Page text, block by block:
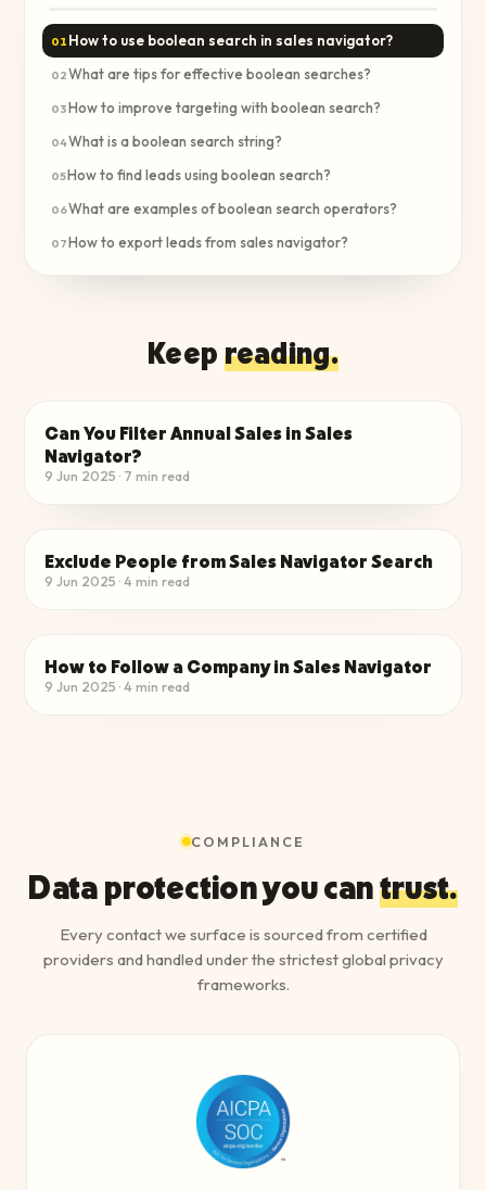
01 How to use boolean search in sales navigator?
02What are tips for effective boolean searches?
03How to improve targeting with boolean search?
04What is a boolean search string?
05How to find leads using boolean search?
06What are examples of boolean search operators?
07How to export leads from sales navigator?
Keepreading.
FIND QUALIFIED LEADS
Can You Filter Annual Sales in Sales
Navigator?
9 Jun 2025 · 7 min read
FIND QUALIFIED LEADS
Exclude People from Sales Navigator Search
9 Jun 2025 ·4min read
FIND QUALIFIED LEADS
How to Follow a Company in Sales Navigator
9 Jun 2025 ·4min read
COMPLIANCE
Data protection you cantrust.
Every contact we surface is sourced from certified
providers and handled under the strictest global privacy
frameworks.